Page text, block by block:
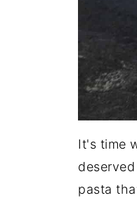
It's time
pasta